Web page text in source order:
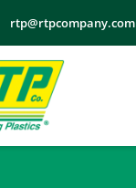
rtp@rtpcompany.com